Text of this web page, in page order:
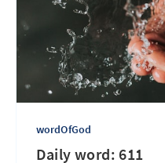
wordOfGod
Daily word: 611